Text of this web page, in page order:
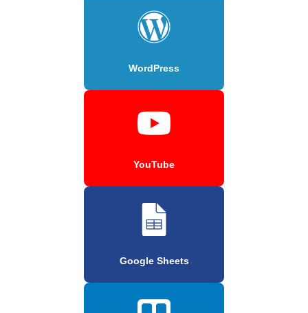
WordPress
YouTube
Google Sheets